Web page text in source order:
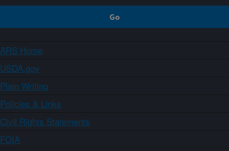
ARS Home
USDA.gov
Plain Writing
Policies & Links
Civil Rights Statements
FOIA